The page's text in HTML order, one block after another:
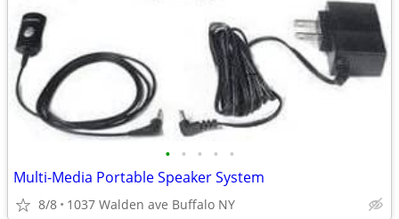
• • • • •
Multi-Media Portable Speaker System
8/8 1037 Walden ave Buffalo NY